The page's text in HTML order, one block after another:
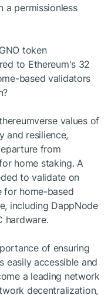
a permissionless
token
to Ethereum's 32
based validators
values of
and resilience,
from
home staking. A
to validate on
for home-based
including DappNode
hardware.
of ensuring
easily accessible and
a leading network
decentralization,